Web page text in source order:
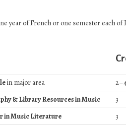
year of French or one semester each of
in major area
& Library Resources in Music
3
in Music Literature
3